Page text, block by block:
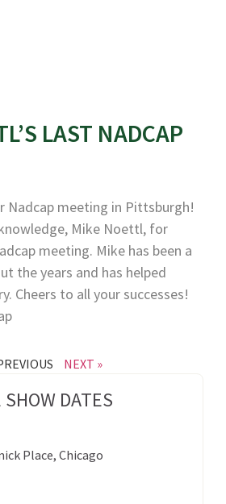
LAST NADCAP
Nadcap meeting in Pittsburgh!
Mike Noettl, for
meeting. Mike has been a
the years and has helped
Cheers to all your successes!
NEXT »
DATES
Place, Chicago